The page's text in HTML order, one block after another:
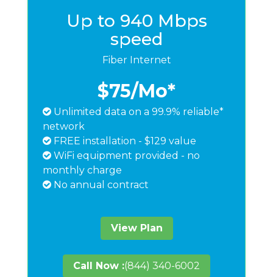
Up to 940 Mbps
speed
Fiber Internet
$75/Mo*
Unlimited data on a 99.9% reliable*
network
FREE installation - $129 value
WiFi equipment provided - no
monthly charge
No annual contract
View Plan
Call Now :(844) 340-6002